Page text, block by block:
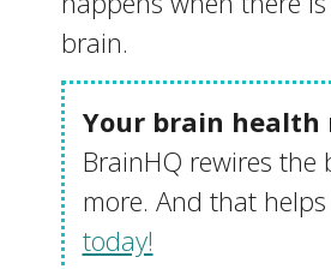
brain.
Your brain health
BrainHQ rewires
more. And that
today!